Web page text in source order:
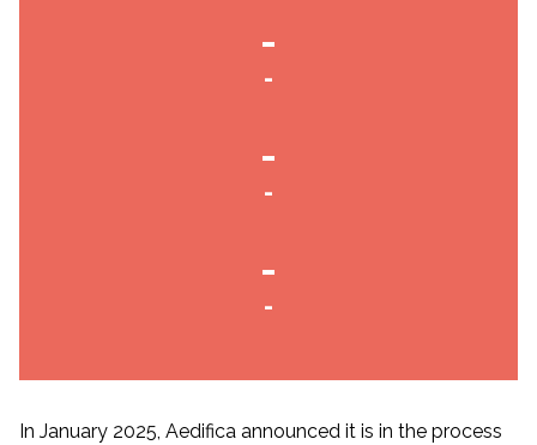
-
-
-
-
-
-
In January 2025, Aedifica announced it is in the process